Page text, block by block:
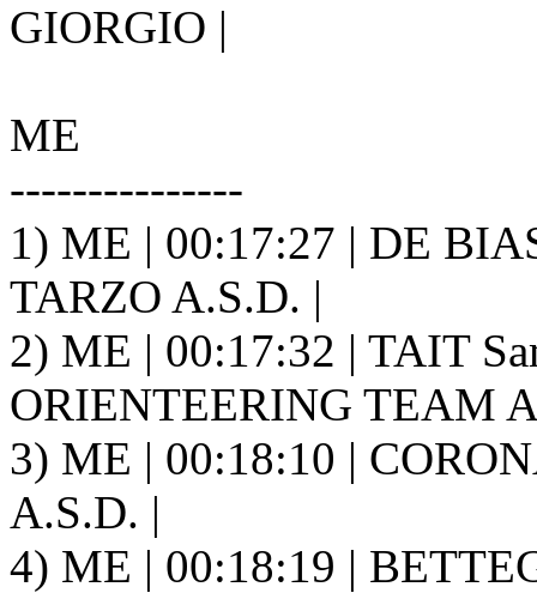
GIORGIO |
ME
---------------
1) ME | 00:17:27 | DE
TARZO A.S.D. |
2) ME | 00:17:32 | TAIT
ORIENTEERING TEAM
3) ME | 00:18:10 |
A.S.D. |
4) ME | 00:18:19 |